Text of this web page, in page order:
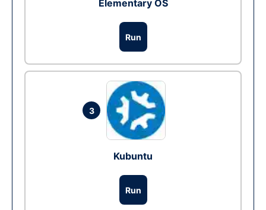
Elementary OS
Run
3
Kubuntu
Run